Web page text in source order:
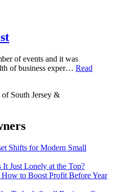
of events and it was
of business exper… Read
South Jersey &
Shifts for Modern Small
Just Lonely at the Top?
to Boost Profit Before Year